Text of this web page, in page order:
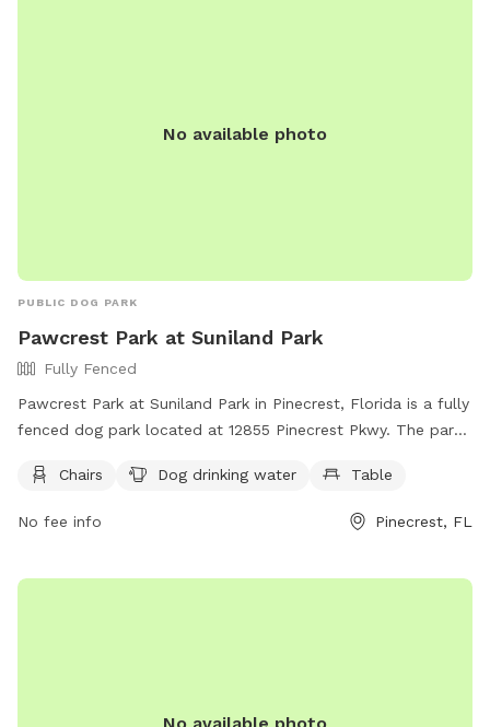
No available photo
PUBLIC DOG PARK
Pawcrest Park at Suniland Park
Fully Fenced
Pawcrest Park at Suniland Park in Pinecrest, Florida is a fully
fenced dog park located at 12855 Pinecrest Pkwy. The park
tables for visitors. For more information, visit their website
recreation/parks-and-facilities/suniland or contact them at
Chairs Dog drinking water Table
No fee info Pinecrest, FL
No available photo